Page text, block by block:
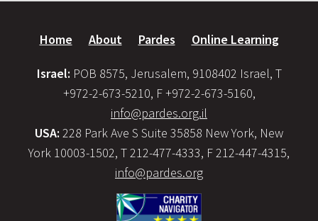
Home About Pardes Online Learning
Israel: POB 8575, Jerusalem, 9108402 Israel, T
+972-2-673-5210, F +972-2-673-5160,
info@pardes.org.il
USA: 228 Park Ave S Suite 35858 New York, New
York 10003-1502, T 212-477-4333, F 212-447-4315,
info@pardes.org